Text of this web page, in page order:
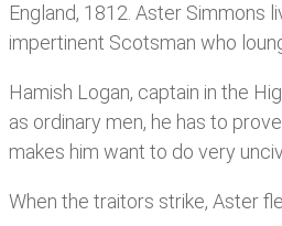
England, 1812. Aster Simmons
impertinent Scotsman who
Hamish Logan, captain in the
as ordinary men, he has to
makes him want to do very
When the traitors strike, Aster